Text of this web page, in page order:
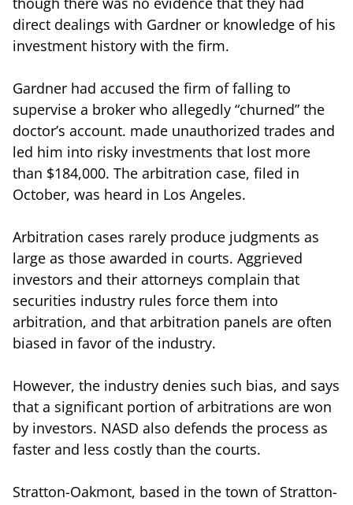
direct dealings with Gardner or knowledge of his
investment history with the firm.
Gardner had accused the firm of falling to
supervise a broker who allegedly “churned” the
doctor’s account. made unauthorized trades and
led him into risky investments that lost more
than $184,000. The arbitration case, filed in
October, was heard in Los Angeles.
Arbitration cases rarely produce judgments as
large as those awarded in courts. Aggrieved
investors and their attorneys complain that
securities industry rules force them into
arbitration, and that arbitration panels are often
biased in favor of the industry.
However, the industry denies such bias, and says
that a significant portion of arbitrations are won
by investors. NASD also defends the process as
faster and less costly than the courts.
Stratton-Oakmont, based in the town of Stratton-